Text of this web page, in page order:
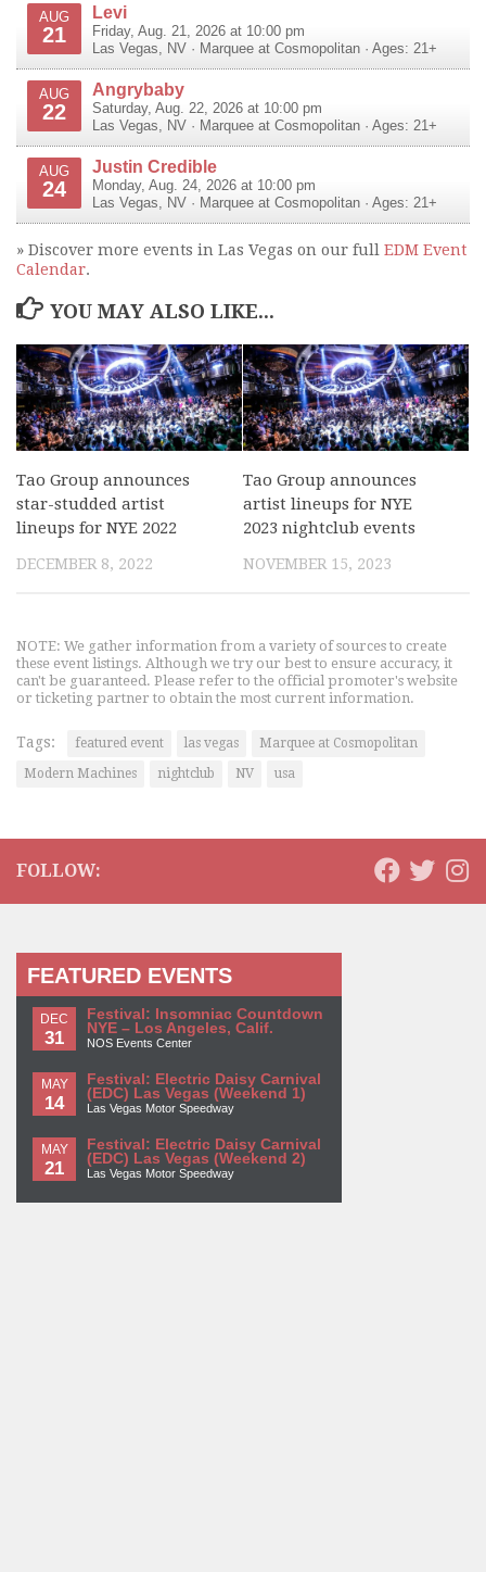
AUG
21
Levi
Friday, Aug. 21, 2026 at 10:00 pm
Las Vegas, NV · Marquee at Cosmopolitan · Ages: 21+
AUG
22
Angrybaby
Saturday, Aug. 22, 2026 at 10:00 pm
Las Vegas, NV · Marquee at Cosmopolitan · Ages: 21+
AUG
24
Justin Credible
Monday, Aug. 24, 2026 at 10:00 pm
Las Vegas, NV · Marquee at Cosmopolitan · Ages: 21+
» Discover more events in Las Vegas on our full EDM Event
Calendar.
YOU MAY ALSO LIKE...
Tao Group announces
star-studded artist
lineups for NYE 2022
DECEMBER 8, 2022
Tao Group announces
artist lineups for NYE
2023 nightclub events
NOVEMBER 15, 2023
NOTE: We gather information from a variety of sources to create
these event listings. Although we try our best to ensure accuracy, it
can't be guaranteed. Please refer to the official promoter's website
or ticketing partner to obtain the most current information.
Tags: featured event las vegas
Marquee at Cosmopolitan
Modern Machines
nightclub NV usa
FOLLOW:
FEATURED EVENTS
DEC
31
Festival: Insomniac Countdown
NYE – Los Angeles, Calif.
NOS Events Center
MAY
14
Festival: Electric Daisy Carnival
(EDC) Las Vegas (Weekend 1)
Las Vegas Motor Speedway
MAY
21
Festival: Electric Daisy Carnival
(EDC) Las Vegas (Weekend 2)
Las Vegas Motor Speedway